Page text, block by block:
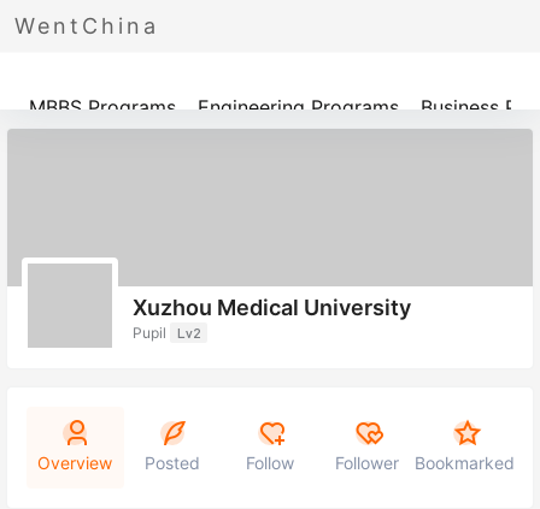
WentChina
Programs
MBBS Programs Engineering Programs Business
Xuzhou Medical University
Pupil Lv2
Overview Posted Follow Follower Bookmarked